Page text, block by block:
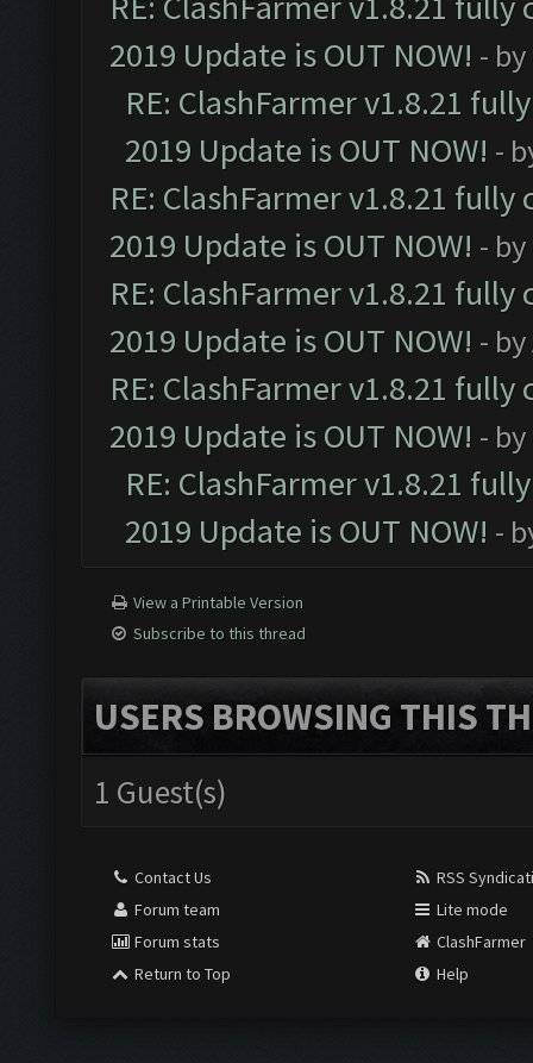
2019 Update is OUT NOW! - by
RE: ClashFarmer v1.8.21
2019 Update is OUT NOW! -
RE: ClashFarmer v1.8.21
2019 Update is OUT NOW! - by
RE: ClashFarmer v1.8.21
2019 Update is OUT NOW! - by
RE: ClashFarmer v1.8.21
2019 Update is OUT NOW! - by
RE: ClashFarmer v1.8.21
2019 Update is OUT NOW! -
View a Printable Version
Subscribe to this thread
USERS BROWSING THIS
1 Guest(s)
Contact Us
Forum team
Forum stats
Return to Top
RSS
Lite mode
ClashFarmer
Help